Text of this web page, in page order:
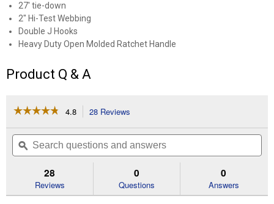
27' tie-down
2" Hi-Test Webbing
Double J Hooks
Heavy Duty Open Molded Ratchet Handle
Product Q & A
☆☆☆☆☆
☆☆☆☆☆
of
Read
4.8 28 Reviews
will
navigate
to
reviews.
Search
questions
and
ϙ
28
Reviews
0
Questions
0
Answers